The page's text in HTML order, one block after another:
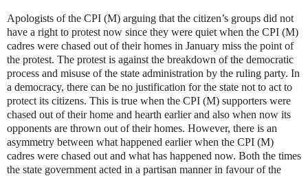
Apologists of the CPI (M) arguing that the citizen’s groups did not
have a right to protest now since they were quiet when the CPI (M)
cadres were chased out of their homes in January miss the point of
the protest. The protest is against the breakdown of the democratic
process and misuse of the state administration by the ruling party. In
a democracy, there can be no justification for the state not to act to
protect its citizens. This is true when the CPI (M) supporters were
chased out of their home and hearth earlier and also when now its
opponents are thrown out of their homes. However, there is an
asymmetry between what happened earlier when the CPI (M)
cadres were chased out and what has happened now. Both the times
the state government acted in a partisan manner in favour of the